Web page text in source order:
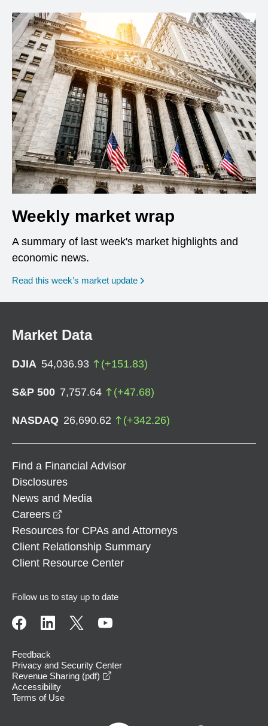
Weekly market wrap
A summary of last week's market highlights and
economic news.
Read this week’s market update
Market Data
DJIA 54,036.93 (+151.83)
S&P 500 7,757.64 (+47.68)
NASDAQ 26,690.62 (+342.26)
Find a Financial Advisor
Disclosures
News and Media
Careers
Resources for CPAs and Attorneys
Client Relationship Summary
Client Resource Center
Follow us to stay up to date
Feedback
Privacy and Security Center
Revenue Sharing (pdf)
Accessibility
Terms of Use